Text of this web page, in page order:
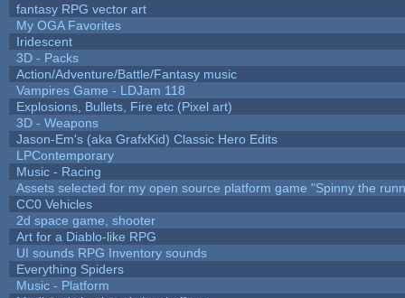
fantasy RPG vector art
My OGA Favorites
Iridescent
3D - Packs
Action/Adventure/Battle/Fantasy music
Vampires Game - LDJam 118
Explosions, Bullets, Fire etc (Pixel art)
3D - Weapons
Jason-Em's (aka GrafxKid) Classic Hero Edits
LPContemporary
Music - Racing
Assets selected for my open source platform game "Spinny the
CC0 Vehicles
2d space game, shooter
Art for a Diablo-like RPG
UI sounds RPG Inventory sounds
Everything Spiders
Music - Platform